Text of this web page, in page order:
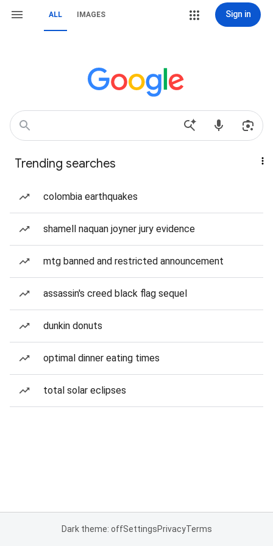
ALL IMAGES Sign in
Trending searches
colombia earthquakes
shamell naquan joyner jury evidence
mtg banned and restricted announcement
assassin's creed black flag sequel
dunkin donuts
optimal dinner eating times
total solar eclipses
Dark theme: offSettingsPrivacyTerms